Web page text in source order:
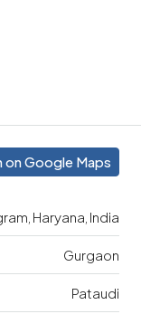
on Google Maps
Haryana, India
Gurgaon
Pataudi